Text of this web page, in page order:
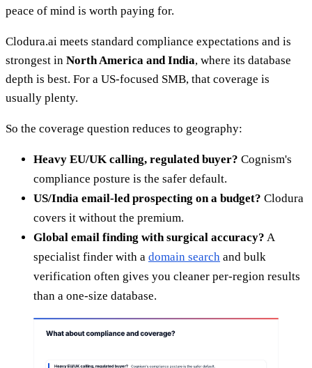
peace of mind is worth paying for.
Clodura.ai meets standard compliance expectations and is
strongest in North America and India, where its database
depth is best. For a US-focused SMB, that coverage is
usually plenty.
So the coverage question reduces to geography:
Heavy EU/UK calling, regulated buyer? Cognism's
compliance posture is the safer default.
US/India email-led prospecting on a budget? Clodura
covers it without the premium.
Global email finding with surgical accuracy? A
specialist finder with a domain search and bulk
verification often gives you cleaner per-region results
than a one-size database.